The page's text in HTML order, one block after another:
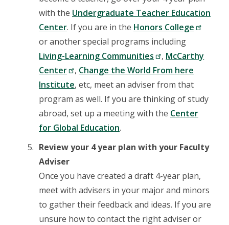
with the Undergraduate Teacher Education
Center. If you are in the Honors College
or another special programs including
Living-Learning Communities
, McCarthy
Center
, Change the World From here
Institute, etc, meet an adviser from that
program as well. If you are thinking of study
abroad, set up a meeting with the Center
for Global Education.
Review your 4 year plan with your Faculty
Adviser
Once you have created a draft 4-year plan,
meet with advisers in your major and minors
to gather their feedback and ideas. If you are
unsure how to contact the right adviser or